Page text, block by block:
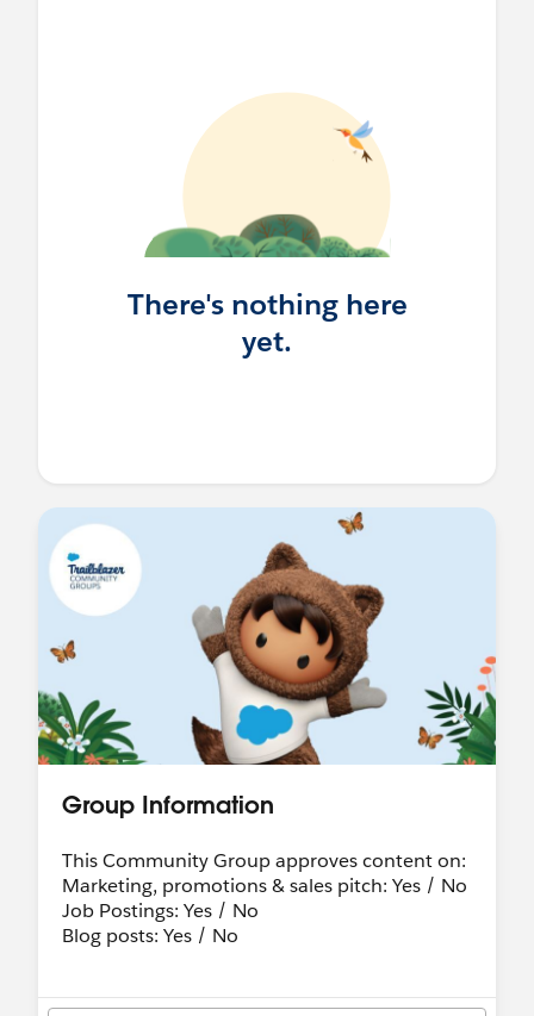
There's nothing here
yet.
Group Information
This Community Group approves content on:
Marketing, promotions & sales pitch: Yes / No
Job Postings: Yes / No
Blog posts: Yes / No